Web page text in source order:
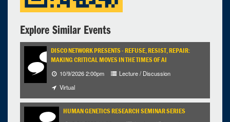
Explore Similar Events
DISCO NETWORK PRESENTS - REFUSE, RESIST, REPAIR:
MAKING CRITICAL MOVES IN THE TIMES OF AI
10/9/2026 2:00pm
Lecture / Discussion
Virtual
HUMAN GENETICS RESEARCH SEMINAR SERIES